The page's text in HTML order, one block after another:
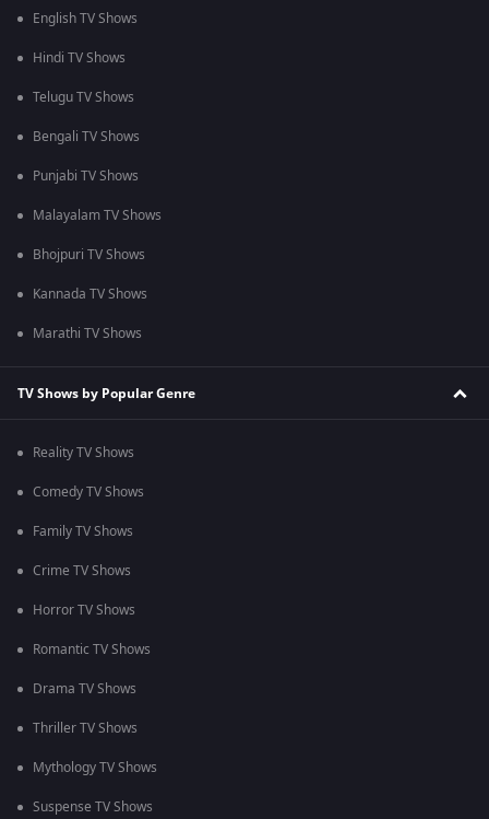
English TV Shows
Hindi TV Shows
Telugu TV Shows
Bengali TV Shows
Punjabi TV Shows
Malayalam TV Shows
Bhojpuri TV Shows
Kannada TV Shows
Marathi TV Shows
TV Shows by Popular Genre
Reality TV Shows
Comedy TV Shows
Family TV Shows
Crime TV Shows
Horror TV Shows
Romantic TV Shows
Drama TV Shows
Thriller TV Shows
Mythology TV Shows
Suspense TV Shows